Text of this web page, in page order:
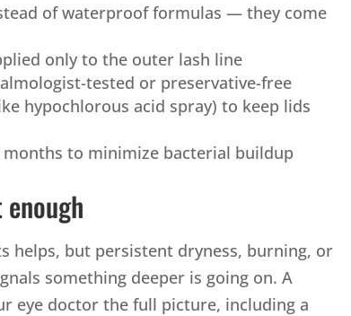
of waterproof formulas — they come
only to the outer lash line
tested or preservative-free
hypochlorous acid spray) to keep lids
months to minimize bacterial buildup
enough
helps, but persistent dryness, burning, or
something deeper is going on. A
eye doctor the full picture, including a